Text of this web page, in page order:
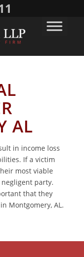
AL
in income loss
If a victim
most viable
party.
that they
Montgomery, AL.